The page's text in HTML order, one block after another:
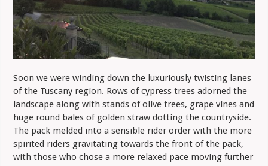
Soon we were winding down the luxuriously twisting lanes
of the Tuscany region. Rows of cypress trees adorned the
landscape along with stands of olive trees, grape vines and
huge round bales of golden straw dotting the countryside.
The pack melded into a sensible rider order with the more
spirited riders gravitating towards the front of the pack,
with those who chose a more relaxed pace moving further